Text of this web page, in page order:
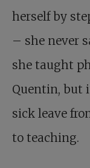
herself by
– she never
she taught
Quentin, but
sick leave
to teaching.